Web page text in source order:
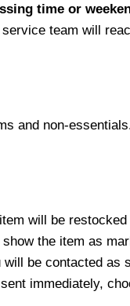
time or
team will
and non-
will be
the item as
be contacted as
immediately,